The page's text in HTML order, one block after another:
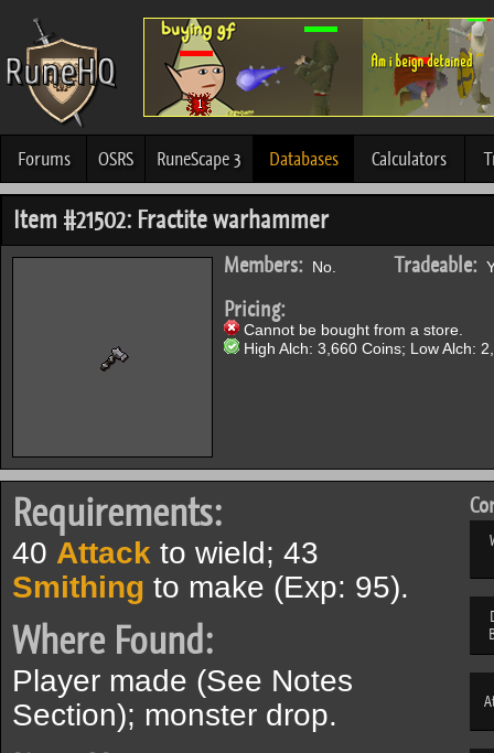
Forums OSRS RuneScape 3 Databases Calculators
Item #21502: Fractite warhammer
Members: No. Tradeable:
Pricing:
Cannot be bought from a store.
High Alch: 3,660 Coins; Low Alch:
Requirements:
40 Attack to wield; 43
Smithing to make (Exp: 95).
Where Found:
Player made (See Notes
Section); monster drop.